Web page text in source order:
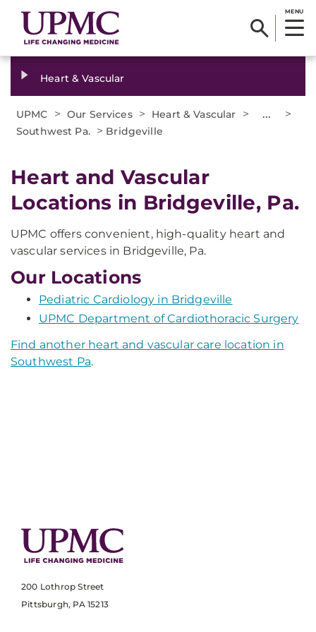
MENU
Heart & Vascular
UPMC > Our Services > Heart & Vascular > ... >
Southwest Pa. > Bridgeville
Heart and Vascular
Locations in Bridgeville, Pa.
UPMC offers convenient, high-quality heart and
vascular services in Bridgeville, Pa.
Our Locations
Pediatric Cardiology in Bridgeville
UPMC Department of Cardiothoracic Surgery
Find another heart and vascular care location in
Southwest Pa.
200 Lothrop Street
Pittsburgh, PA 15213